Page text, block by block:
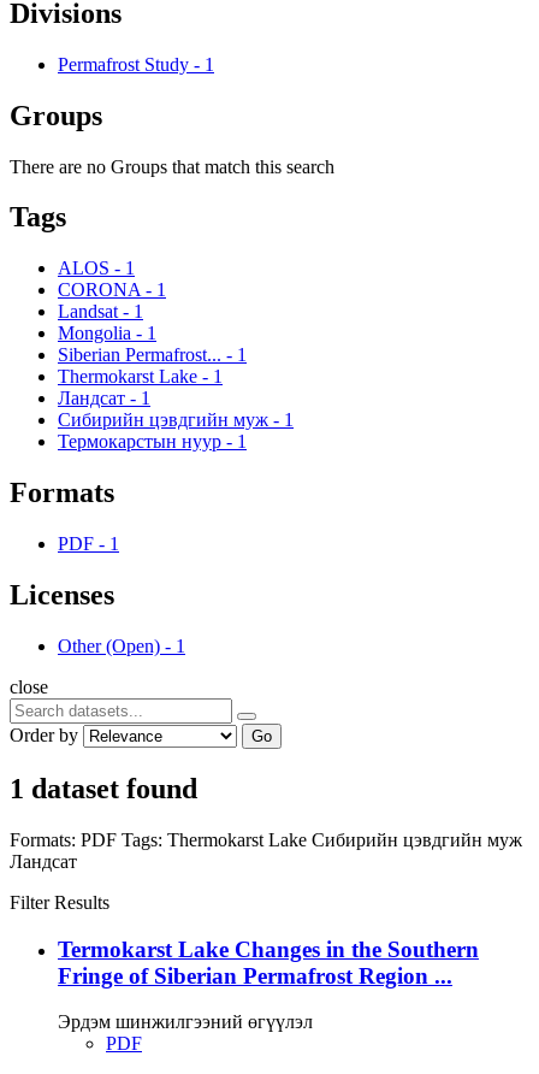
Divisions
Permafrost Study - 1
Groups
There are no Groups that match this search
Tags
ALOS - 1
CORONA - 1
Landsat - 1
Mongolia - 1
Siberian Permafrost... - 1
Thermokarst Lake - 1
Ландсат - 1
Сибирийн цэвдгийн муж - 1
Термокарстын нуур - 1
Formats
PDF - 1
Licenses
Other (Open) - 1
close
Order by Go
1 dataset found
Formats: PDF Tags: Thermokarst Lake Сибирийн цэвдгийн муж
Ландсат
Filter Results
Termokarst Lake Changes in the Southern
Fringe of Siberian Permafrost Region ...
Эрдэм шинжилгээний өгүүлэл
PDF